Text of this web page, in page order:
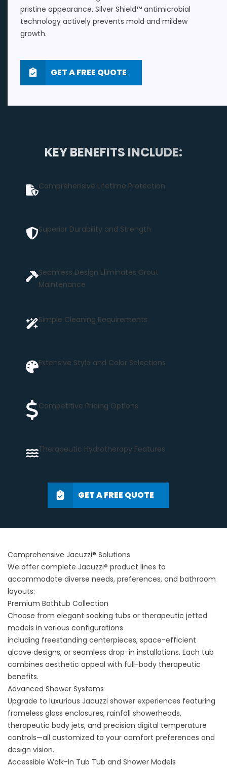
pristine appearance. Silver Shield™ antimicrobial
technology actively prevents mold and mildew
growth.
GET A FREE QUOTE
KEY BENEFITS INCLUDE:
Comprehensive Lifetime Protection
Superior Durability and Strength
Seamless Design Eliminates Grout
Maintenance
Simple Cleaning Requirements
Extensive Style and Color Selections
Competitive Pricing Options
Therapeutic Hydrotherapy Features
GET A FREE QUOTE
Comprehensive Jacuzzi® Solutions
We offer complete Jacuzzi® product lines to
accommodate diverse needs, preferences, and bathroom
layouts:
Premium Bathtub Collection
Choose from elegant soaking tubs or therapeutic jetted
models in various configurations
including freestanding centerpieces, space-efficient
alcove designs, or seamless drop-in installations. Each tub
combines aesthetic appeal with full-body therapeutic
benefits.
Advanced Shower Systems
Upgrade to luxurious Jacuzzi shower experiences featuring
frameless glass enclosures, rainfall showerheads,
therapeutic body jets, and precision digital temperature
controls—all customized to your comfort preferences and
design vision.
Accessible Walk-In Tub Tub and Shower Models